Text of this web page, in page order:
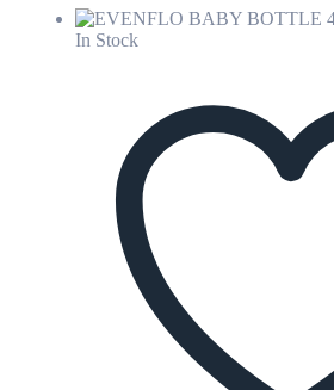
In Stock